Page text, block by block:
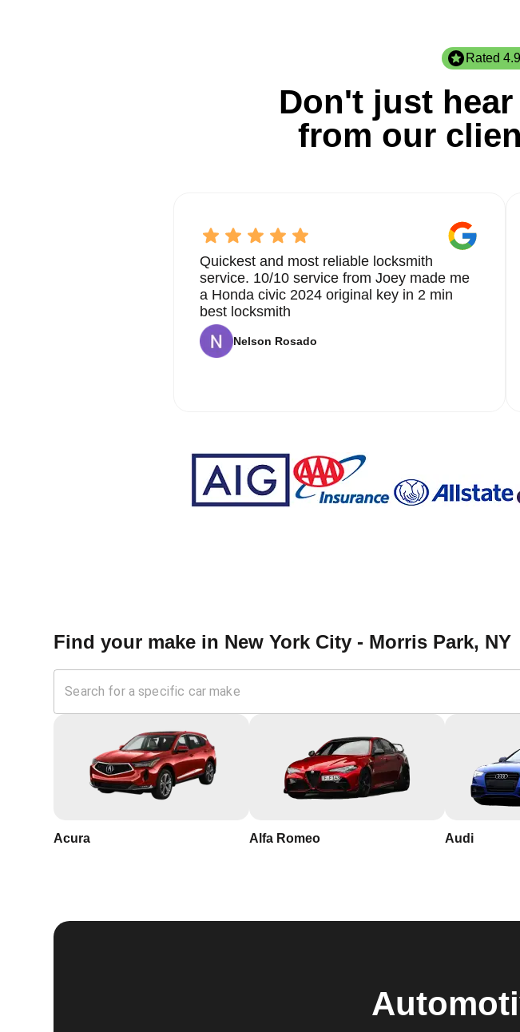
Rated
Don't just
from our
Quickest and most reliable locksmith
service. 10/10 service from Joey made me
a Honda civic 2024 original key in 2 min
best locksmith
Nelson Rosado
Find your make in New York City - Morris Park, NY
Acura Alfa Romeo Audi